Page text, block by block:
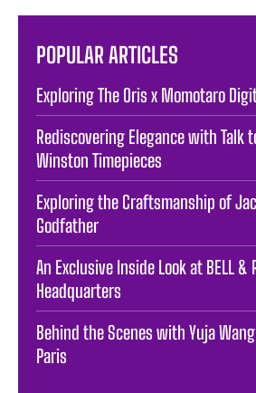
POPULAR ARTICLES
Exploring The Oris x Momotaro
Rediscovering Elegance with Talk
Winston Timepieces
Exploring the Craftsmanship of
Godfather
An Exclusive Inside Look at BELL &
Headquarters
Behind the Scenes with Yuja Wang
Paris